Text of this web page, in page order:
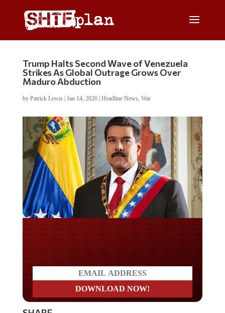
Trump Halts Second Wave of Venezuela
Strikes As Global Outrage Grows Over
Maduro Abduction
by Patrick Lewis| Jan 14, 2026| Headline News, War